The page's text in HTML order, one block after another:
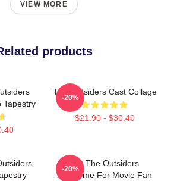
VIEW MORE
products
Tapestry
The Outsiders Cast Collage
$21.90 - $30.40
-20%
Gift The Outsiders
Awesome For Movie Fan
-20%